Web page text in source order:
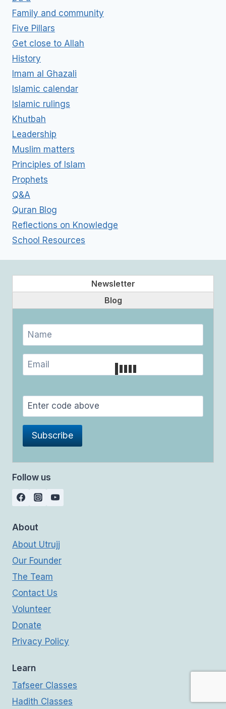
Family and community
Five Pillars
Get close to Allah
History
Imam al Ghazali
Islamic calendar
Islamic rulings
Khutbah
Leadership
Muslim matters
Principles of Islam
Prophets
Q&A
Quran Blog
Reflections on Knowledge
School Resources
Newsletter
Blog
Follow us
About
About Utrujj
Our Founder
The Team
Contact Us
Volunteer
Donate
Privacy Policy
Learn
Tafseer Classes
Hadith Classes